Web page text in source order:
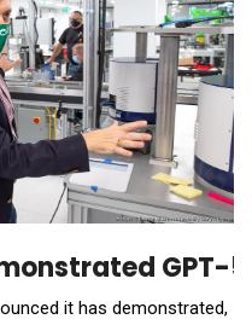
it has demonstrated,